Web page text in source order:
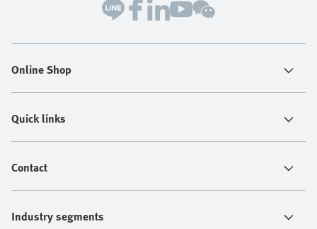
Online Shop
Quick links
Contact
Industry segments